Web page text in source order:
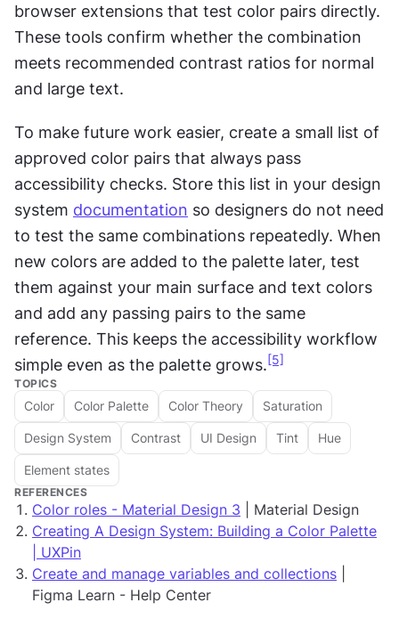
browser extensions that test color pairs directly.
These tools confirm whether the combination
meets recommended contrast ratios for normal
and large text.
To make future work easier, create a small list of
approved color pairs that always pass
accessibility checks. Store this list in your design
system documentation so designers do not need
to test the same combinations repeatedly. When
new colors are added to the palette later, test
them against your main surface and text colors
and add any passing pairs to the same
reference. This keeps the accessibility workflow
simple even as the palette grows. [5]
TOPICS
Color Color Palette Color Theory Saturation
Design System Contrast UI Design Tint Hue
Element states
REFERENCES
Color roles - Material Design 3 | Material Design
Creating A Design System: Building a Color Palette
| UXPin
Create and manage variables and collections
Figma Learn - Help Center